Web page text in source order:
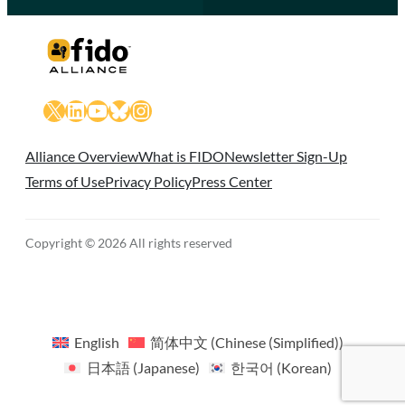
X LinkedIn
YouTube
Bluesky
Instagram
Alliance OverviewWhat is FIDONewsletter Sign-Up
Terms of UsePrivacy PolicyPress Center
Copyright © 2026 All rights reserved
English 简体中文 (Chinese (Simplified))
日本語( Japanese) 한국어 (Korean)